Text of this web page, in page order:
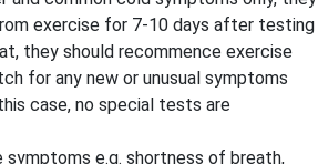
exercise for 7-10 days after testing
they should recommence exercise
for any new or unusual symptoms
case, no special tests are
symptoms e.g. shortness of breath,